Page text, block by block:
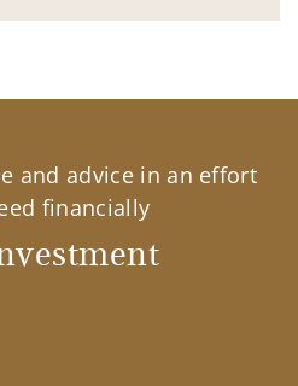
and advice in an effort
financially